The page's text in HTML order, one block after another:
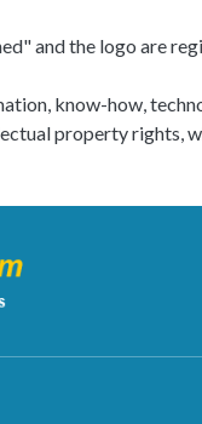
and the logo are
know-how,
property rights,